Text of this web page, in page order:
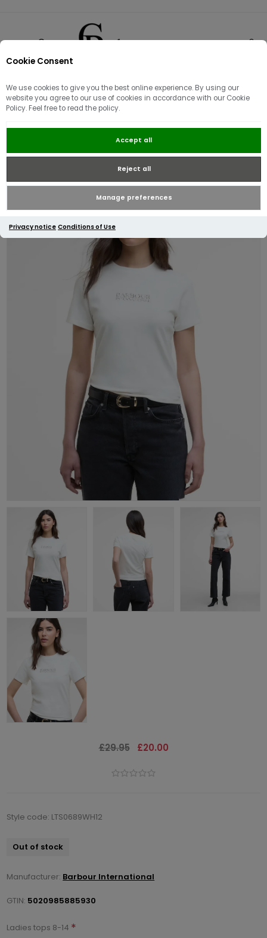
Cookie Consent
We use cookies to give you the best online experience. By using our
website you agree to our use of cookies in accordance with our Cookie
Policy. Feel free to read the policy.
Accept all
Reject all
Manage preferences
Privacy notice Conditions of Use
Barbour International Harley T-
Shirt | Off White
£29.95 £20.00
Style code: LTS0689WH12
Out of stock
Manufacturer: Barbour International
GTIN: 5020985885930
Ladies tops 8-14 *